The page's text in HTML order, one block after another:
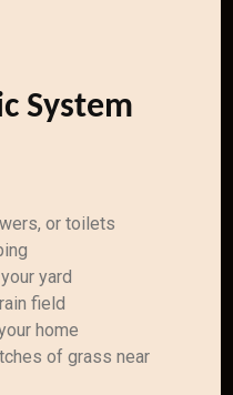
System
or toilets
yard
field
home
of grass near